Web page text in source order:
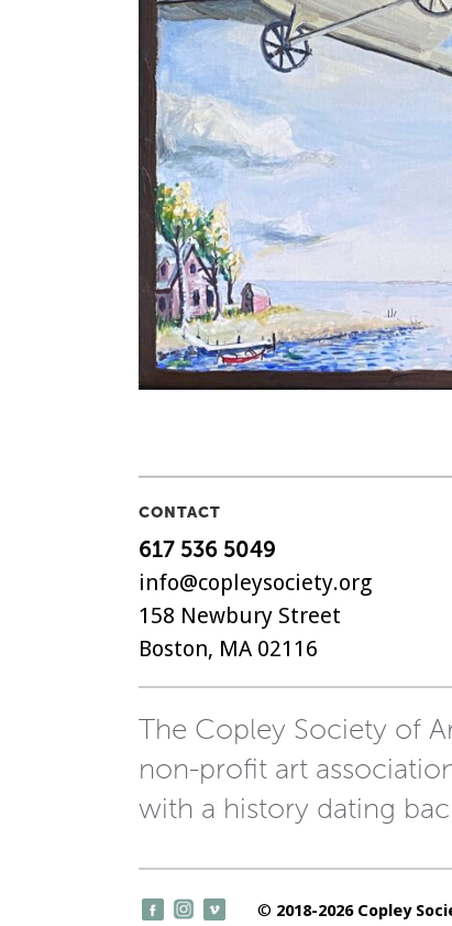
CONTACT
617 536 5049
info@copleysociety.org
158 Newbury Street
Boston, MA 02116
The Copley Society of
non-profit art
with a history dating
© 2018-2026 Copley